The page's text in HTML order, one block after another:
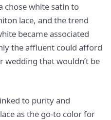
chose white satin to
lace, and the trend
became associated
the affluent could afford
wedding that wouldn’t be
to purity and
as the go-to color for